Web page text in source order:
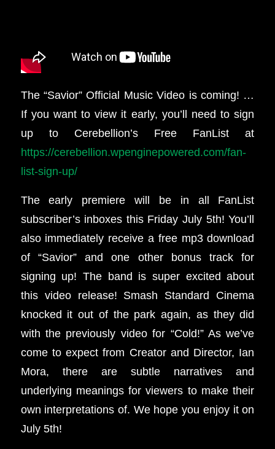
The “Savior” Official Music Video is coming! …
If you want to view it early, you’ll need to sign
up to Cerebellion’s Free FanList at
https://cerebellion.wpenginepowered.com/fan-
list-sign-up/
The early premiere will be in all FanList
subscriber’s inboxes this Friday July 5th!You’ll
also immediately receive a free mp3 download
of “Savior” and one other bonus track for
signing up! The band is super excited about
this video release! Smash Standard Cinema
knocked it out of the park again, as they did
with the previously video for “Cold!” As we’ve
come to expect from Creator and Director, Ian
Mora, there are subtle narratives and
underlying meanings for viewers to make their
own interpretations of. We hope you enjoy it on
July 5th!